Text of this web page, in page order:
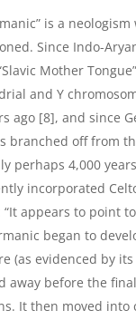
is a
Since Indo-
Mother
and Y
ago [8], and since
branched off from
perhaps 4,000
incorporated
“It appears to point
began to
(as evidenced by
away before the
It then moved into